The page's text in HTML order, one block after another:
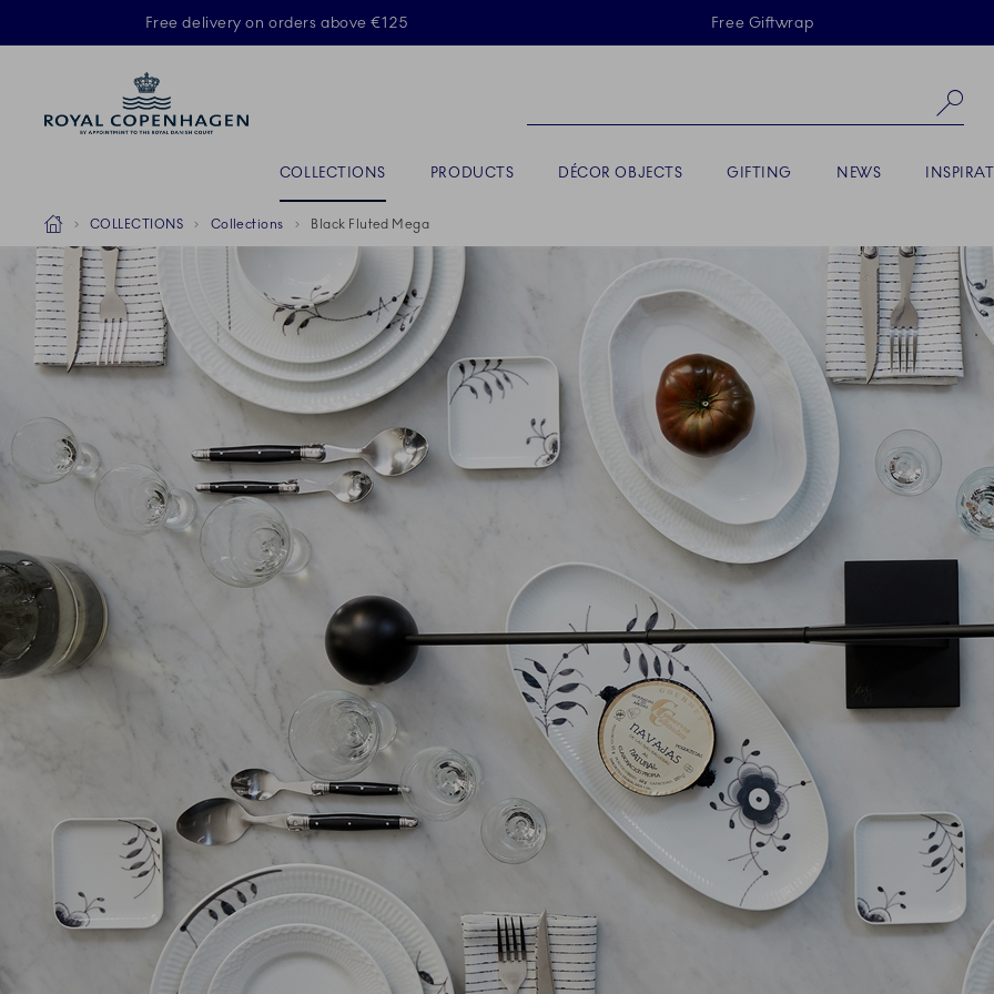
Skiplinks
Free delivery on orders above €125 Free Giftwrap
ACTIVE
COLLECTIONS PRODUCTS DÉCOR OBJECTS GIFTING NEWS
Breadcrumb Headlinesss
HomeCOLLECTIONS Collections Black Fluted Mega